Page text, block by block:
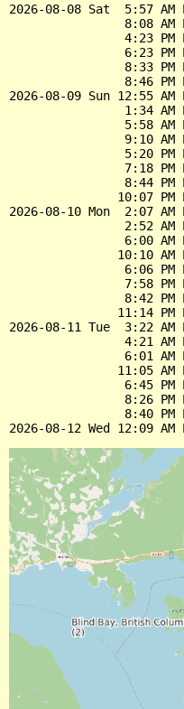
2026-08-08 Sat  5:57 AM
8:08 AM
4:23 PM
6:23 PM
8:33 PM
8:46 PM
2026-08-09 Sun 12:55
1:34 AM
5:58 AM
9:10 AM
5:20 PM
7:18 PM
8:44 PM
10:07 PM
2026-08-10 Mon  2:07
2:52 AM
6:00 AM
10:10 AM
6:06 PM
7:58 PM
8:42 PM
11:14 PM
2026-08-11 Tue  3:22
4:21 AM
6:01 AM
11:05 AM
6:45 PM
8:26 PM
8:40 PM